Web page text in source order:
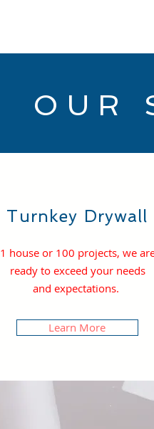
OUR
Turnkey Drywall
1 house or 100 projects, we
ready to exceed your needs
and expectations.
Learn More